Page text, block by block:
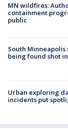
MN wildfires:
containment
public
South
being found shot
Urban exploring
incidents put